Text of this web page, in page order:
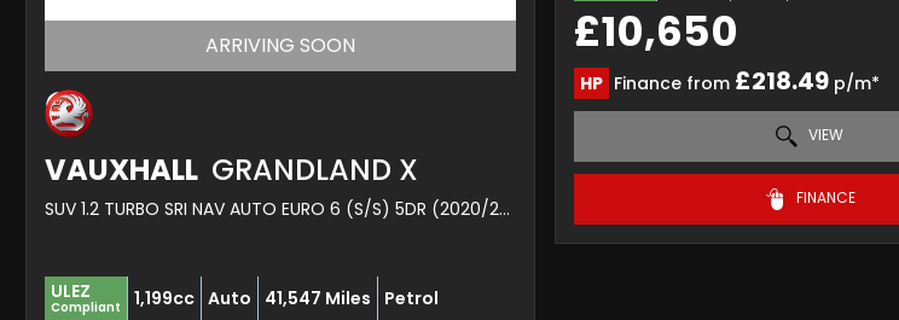
ARRIVING SOON
VAUXHALL GRANDLAND X
SUV 1.2 TURBO SRI NAV AUTO EURO 6 (S/S) 5DR (2020/20)
ULEZ
Compliant 1,199cc Auto 41,547 Miles Petrol
£10,650
HP Finance from £218.49p/m*
VIEW
FINANCE